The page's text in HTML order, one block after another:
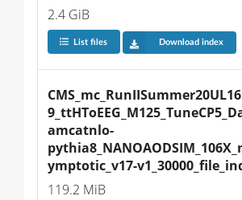
2.4 GiB
List files Download index
amcatnlo-
ymptotic_v17-
119.2 MiB